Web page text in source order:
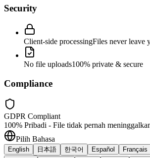
Security
Client-side processingFiles never leave
No file uploads100% private & secure
Compliance
GDPR Compliant
100% Pribadi - File tidak pernah
Pilih Bahasa
English 日本語 한국어 Español Français